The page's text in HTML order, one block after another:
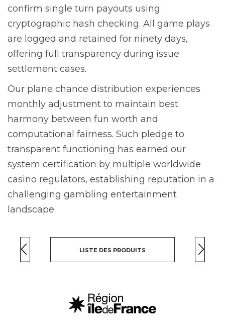
confirm single turn payouts using
cryptographic hash checking. All game plays
are logged and retained for ninety days,
offering full transparency during issue
settlement cases.
Our plane chance distribution experiences
monthly adjustment to maintain best
harmony between fun worth and
computational fairness. Such pledge to
transparent functioning has earned our
system certification by multiple worldwide
casino regulators, establishing reputation in a
challenging gambling entertainment
landscape.
LISTE DES PRODUITS